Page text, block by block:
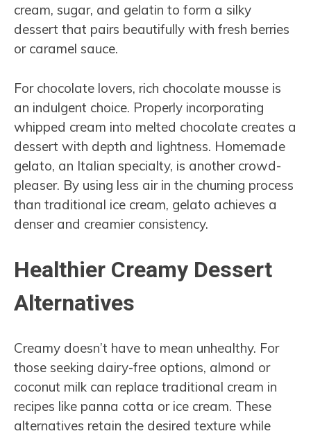
cream, sugar, and gelatin to form a silky
dessert that pairs beautifully with fresh berries
or caramel sauce.
For chocolate lovers, rich chocolate mousse is
an indulgent choice. Properly incorporating
whipped cream into melted chocolate creates a
dessert with depth and lightness. Homemade
gelato, an Italian specialty, is another crowd-
pleaser. By using less air in the churning process
than traditional ice cream, gelato achieves a
denser and creamier consistency.
Healthier Creamy Dessert
Alternatives
Creamy doesn’t have to mean unhealthy. For
those seeking dairy-free options, almond or
coconut milk can replace traditional cream in
recipes like panna cotta or ice cream. These
alternatives retain the desired texture while